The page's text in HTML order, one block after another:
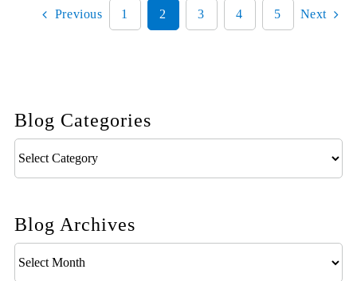
Previous 1 2 3 4 5 Next
Blog Categories
Categories
Blog Archives
Archives